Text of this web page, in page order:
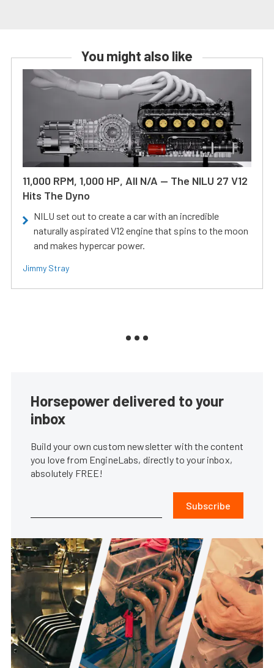
You might also like
11,000 RPM, 1,000 HP, All N/A — The NILU 27 V12
Hits The Dyno
NILU set out to create a car with an incredible
naturally aspirated V12 engine that spins to the moon
and makes hypercar power.
Jimmy Stray
Horsepower delivered to your
inbox
Build your own custom newsletter with the content
you love from EngineLabs, directly to your inbox,
absolutely FREE!
Subscribe